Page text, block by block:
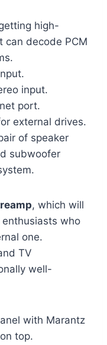
high-
can decode PCM
input.
port.
external drives.
of speaker
subwoofer
, which will
who
one.
TV
well-
with Marantz
top.